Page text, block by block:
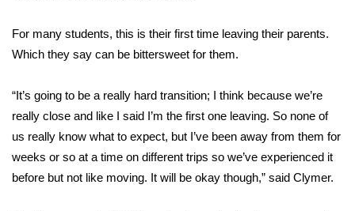
2026 March Mayhem 3 in 1
FOX 4 Winter Premieres Giveaway
FOX 4 Premiere Week Giveaway
Teacher of the Month
For many students, this is their first time leaving their parents.
Which they say can be bittersweet for them.
“It’s going to be a really hard transition; I think because we’re
really close and like I said I’m the first one leaving. So none of
us really know what to expect, but I’ve been away from them for
weeks or so at a time on different trips so we’ve experienced it
before but not like moving. It will be okay though,” said Clymer.